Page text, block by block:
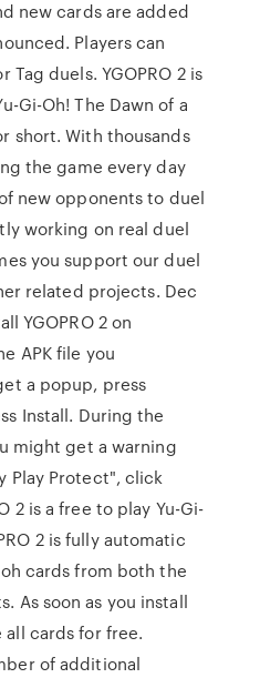
new cards are added
Players can
duels. YGOPRO 2 is
Gi-Oh! The Dawn of a
short. With thousands
the game every day
new opponents to duel
working on real duel
you support our duel
related projects. Dec
YGOPRO 2 on
APK file you
a popup, press
Install. During the
might get a warning
Play Protect", click
2 is a free to play Yu-Gi-
2 is fully automatic
cards from both the
As soon as you install
all cards for free.
of additional